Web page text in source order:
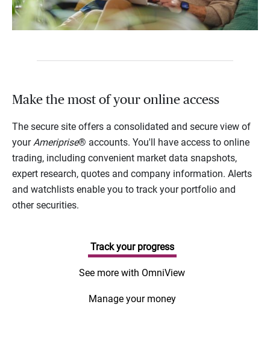
Make the most of your online access
The secure site offers a consolidated and secure view of
yourAmeriprise® accounts. You'll have access to online
trading, including convenient market data snapshots,
expert research, quotes and company information. Alerts
and watchlists enable you to track your portfolio and
other securities.
Track your progress
See more with OmniView
Manage your money